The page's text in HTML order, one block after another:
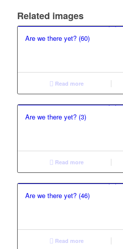
Related images
Are we there yet? (60)
Read more
Are we there yet? (3)
Read more
Are we there yet? (46)
Read more